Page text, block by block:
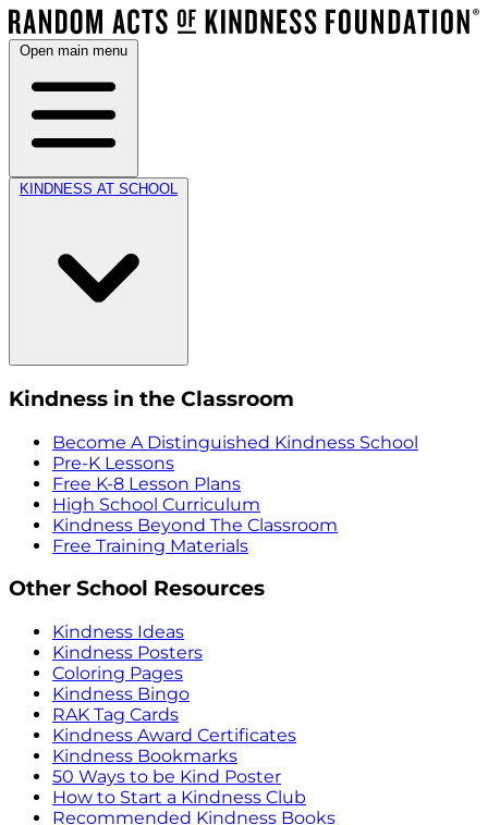
Open main menu
KINDNESS AT SCHOOL
Kindness in the Classroom
Become A Distinguished Kindness School
Pre-K Lessons
Free K-8 Lesson Plans
High School Curriculum
Kindness Beyond The Classroom
Free Training Materials
Other School Resources
Kindness Ideas
Kindness Posters
Coloring Pages
Kindness Bingo
RAK Tag Cards
Kindness Award Certificates
Kindness Bookmarks
50 Ways to be Kind Poster
How to Start a Kindness Club
Recommended Kindness Books